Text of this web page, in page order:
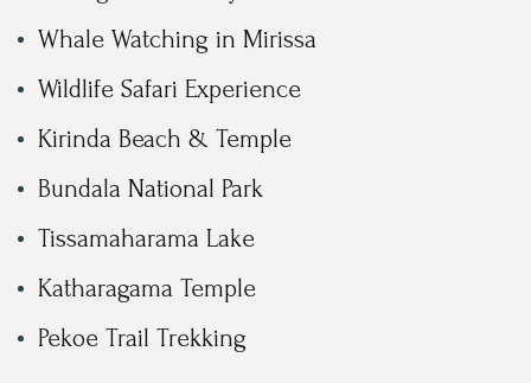
Whale Watching in Mirissa
Wildlife Safari Experience
Kirinda Beach & Temple
Bundala National Park
Tissamaharama Lake
Katharagama Temple
Pekoe Trail Trekking